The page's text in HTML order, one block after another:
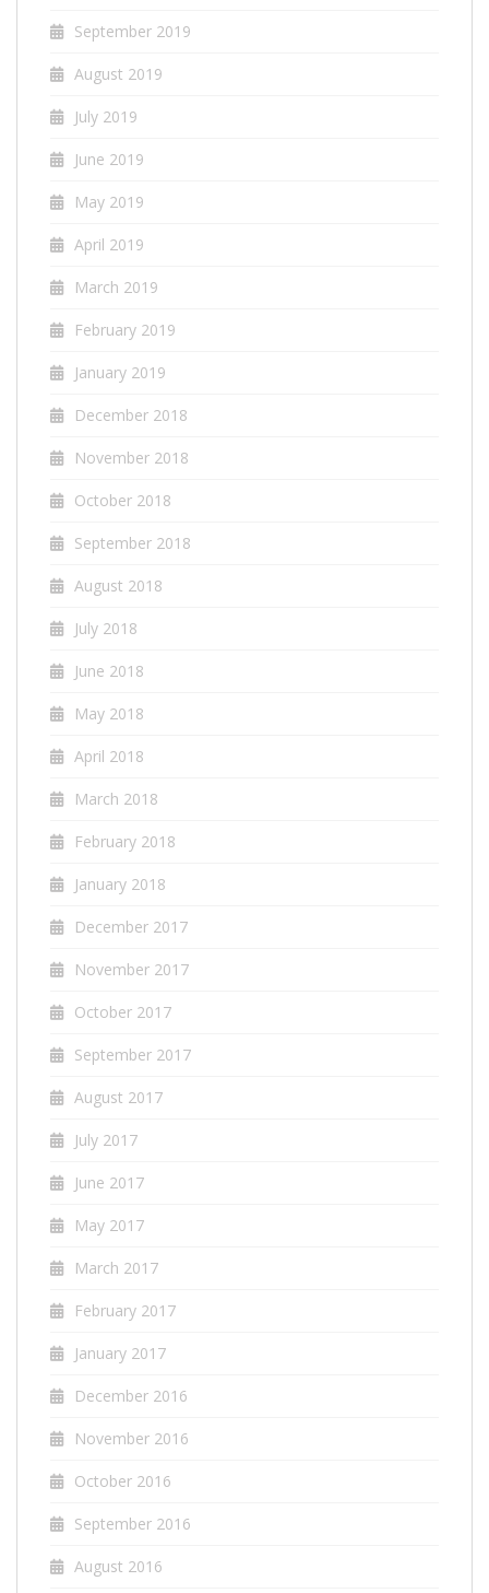
September 2019
August 2019
July 2019
June 2019
May 2019
April 2019
March 2019
February 2019
January 2019
December 2018
November 2018
October 2018
September 2018
August 2018
July 2018
June 2018
May 2018
April 2018
March 2018
February 2018
January 2018
December 2017
November 2017
October 2017
September 2017
August 2017
July 2017
June 2017
May 2017
March 2017
February 2017
January 2017
December 2016
November 2016
October 2016
September 2016
August 2016